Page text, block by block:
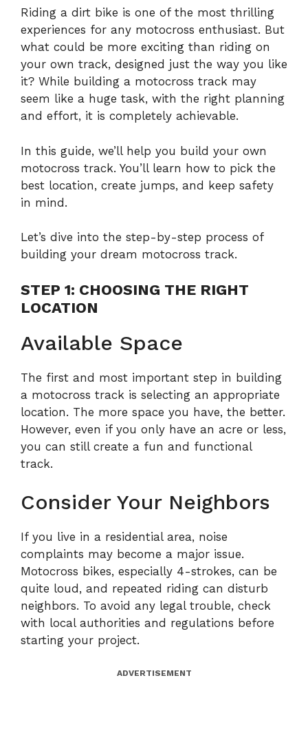
Riding a dirt bike is one of the most thrilling
experiences for any motocross enthusiast. But
what could be more exciting than riding on
your own track, designed just the way you like
it? While building a motocross track may
seem like a huge task, with the right planning
and effort, it is completely achievable.
In this guide, we’ll help you build your own
motocross track. You’ll learn how to pick the
best location, create jumps, and keep safety
in mind.
Let’s dive into the step-by-step process of
building your dream motocross track.
STEP 1: CHOOSING THE RIGHT
LOCATION
Available Space
The first and most important step in building
a motocross track is selecting an appropriate
location. The more space you have, the better.
However, even if you only have an acre or less,
you can still create a fun and functional
track.
Consider Your Neighbors
If you live in a residential area, noise
complaints may become a major issue.
Motocross bikes, especially 4-strokes, can be
quite loud, and repeated riding can disturb
neighbors. To avoid any legal trouble, check
with local authorities and regulations before
starting your project.
ADVERTISEMENT